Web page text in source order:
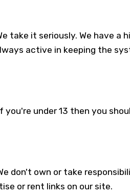
take it seriously. We have a
active in keeping the
under 13 then you
don't own or take
or rent links on our site.